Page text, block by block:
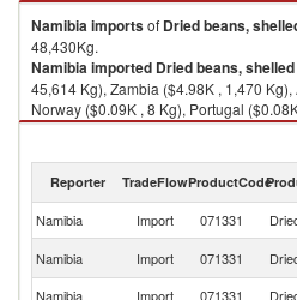
Namibiaimportsof Dried beans,
48,430Kg.
Namibiaimported Dried beans, shelled
45,614 Kg), Zambia ($4.98K , 1,470
Norway ($0.09K , 8 Kg), Portugal
Reporter TradeFlowProductCode
Namibia Import 071331
Namibia
Import 071331
Namibia
Import 071331